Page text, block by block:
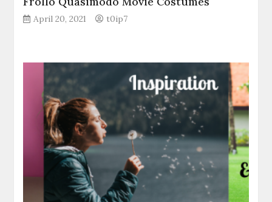
April 20, 2021 t0ip7